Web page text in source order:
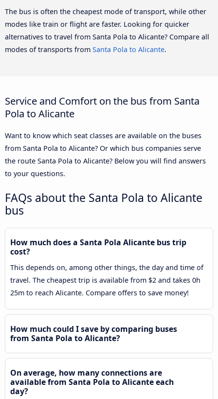
The bus is often the cheapest mode of transport, while other
modes like train or flight are faster. Looking for quicker
alternatives to travel from Santa Pola to Alicante? Compare all
modes of transports from Santa Pola to Alicante.
Service and Comfort on the bus from Santa
Pola to Alicante
Want to know which seat classes are available on the buses
from Santa Pola to Alicante? Or which bus companies serve
the route Santa Pola to Alicante? Below you will find answers
to your questions.
FAQs about the Santa Pola to Alicante
bus
How much does a Santa Pola Alicante bus trip
cost?
This depends on, among other things, the day and time of
travel. The cheapest trip is available from $2 and takes 0h
25m to reach Alicante. Compare offers to save money!
How much could I save by comparing buses
from Santa Pola to Alicante?
On average, how many connections are
available from Santa Pola to Alicante each
day?